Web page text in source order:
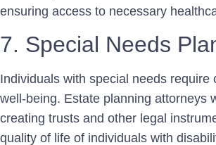
ensuring access to necessary
7. Special Needs
Individuals with special needs
well-being. Estate planning attorneys
creating trusts and other legal
quality of life of individuals with